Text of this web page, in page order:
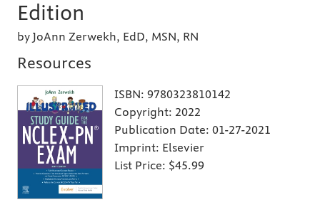
Edition
by JoAnn Zerwekh, EdD, MSN, RN
Resources
ISBN: 9780323810142
Copyright: 2022
Publication Date: 01-27-2021
Imprint: Elsevier
List Price: $45.99